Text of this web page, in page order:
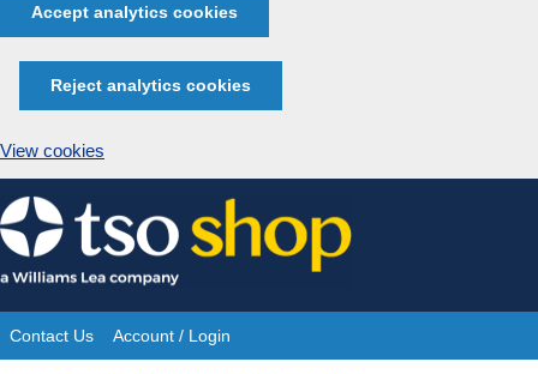
Accept analytics cookies
Reject analytics cookies
View cookies
Skip
to
content
Site
Contact Us Account / Login